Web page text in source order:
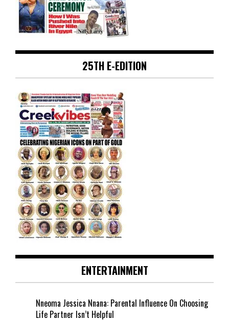
25TH E-EDITION
ENTERTAINMENT
Nneoma Jessica Nnana: Parental Influence On Choosing
Life Partner Isn’t Helpful